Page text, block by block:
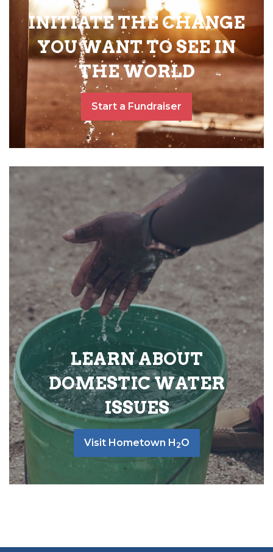
INITIATE THE CHANGE
YOU WANT TO SEE IN
THE WORLD
Start a Fundraiser
LEARN ABOUT
DOMESTIC WATER
ISSUES
Visit Hometown H 2O